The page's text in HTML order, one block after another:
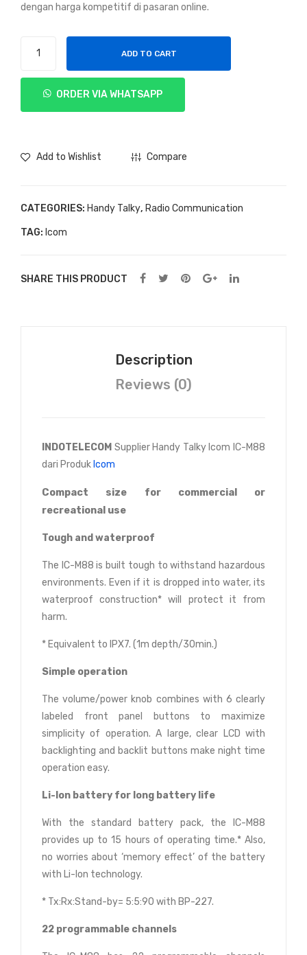
dengan harga kompetitif di pasaran online.
Icom
M88
ADD TO CART
ORDER VIA WHATSAPP
Add to Wishlist Compare
CATEGORIES: Handy Talky, Radio Communication
TAG: Icom
SHARE THIS PRODUCT
Description
Reviews (0)
INDOTELECOM Supplier Handy Talky Icom IC-M88
dari Produk Icom
Compact size for commercial or
recreational use
Tough and waterproof
The IC-M88 is built tough to withstand hazardous
environments. Even if it is dropped into water, its
waterproof construction* will protect it from
harm.
* Equivalent to IPX7. (1m depth/30min.)
Simple operation
The volume/power knob combines with 6 clearly
labeled front panel buttons to maximize
simplicity of operation. A large, clear LCD with
backlighting and backlit buttons make night time
operation easy.
Li-Ion battery for long battery life
With the standard battery pack, the IC-M88
provides up to 15 hours of operating time.* Also,
no worries about ‘memory effect’ of the battery
with Li-Ion technology.
* Tx:Rx:Stand-by= 5:5:90 with BP-227.
22 programmable channels